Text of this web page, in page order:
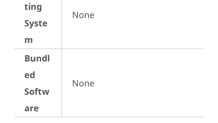
ting
Syste
m
None
Bundl
ed
Softw
are
None